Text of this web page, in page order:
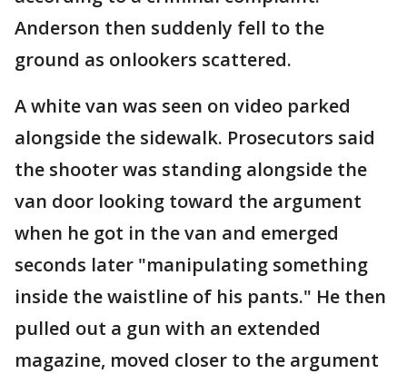
Anderson then suddenly fell to the
ground as onlookers scattered.
A white van was seen on video parked
alongside the sidewalk. Prosecutors said
the shooter was standing alongside the
van door looking toward the argument
when he got in the van and emerged
seconds later "manipulating something
inside the waistline of his pants." He then
pulled out a gun with an extended
magazine, moved closer to the argument